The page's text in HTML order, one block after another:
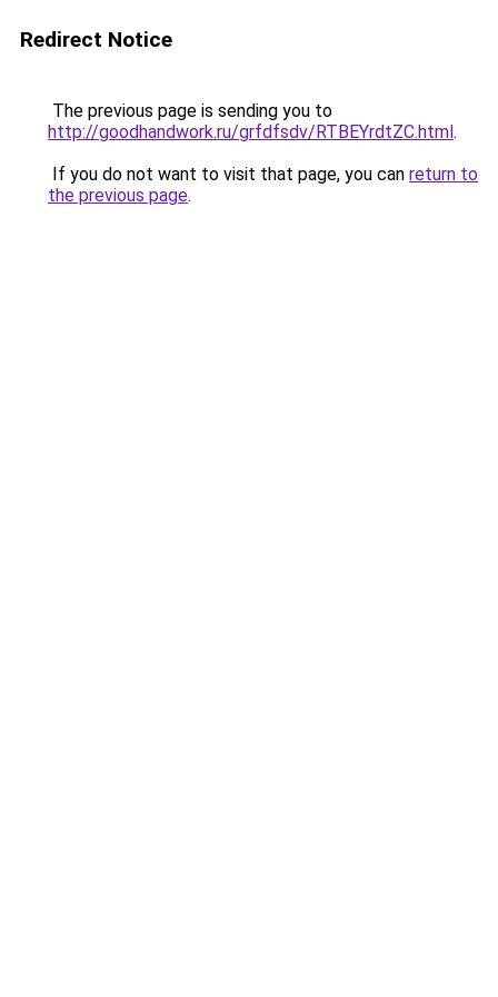
Redirect Notice
The previous page is sending you to
http://goodhandwork.ru/grfdfsdv/RTBEYrdtZC.html.
If you do not want to visit that page, you can return to
the previous page.